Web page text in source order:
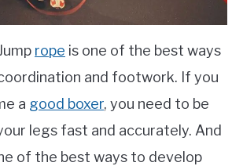
rope is one of the best ways
and footwork. If you
a good boxer, you need to be
legs fast and accurately. And
of the best ways to develop